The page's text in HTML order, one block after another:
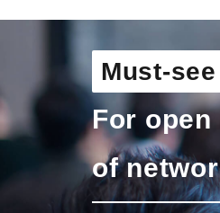
Must-
For
of